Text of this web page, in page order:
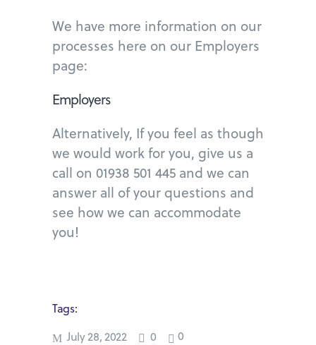
We have more information on our
processes here on our Employers
page:
Employers
Alternatively, If you feel as though
we would work for you, give us a
call on 01938 501 445 and we can
answer all of your questions and
see how we can accommodate
you!
Tags:
July 28, 2022
0
0